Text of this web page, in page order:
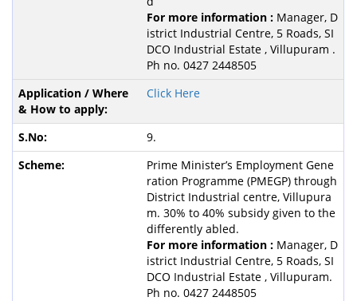
For more information :Manager, D
istrict Industrial Centre, 5 Roads, SI
DCO Industrial Estate , Villupuram .
Ph no. 0427 2448505
Click Here
9.
Prime Minister’s Employment Gene
ration Programme (PMEGP) through
District Industrial centre, Villupura
m. 30% to 40% subsidy given to the
differently abled.
For more information :Manager, D
istrict Industrial Centre, 5 Roads, SI
DCO Industrial Estate , Villupuram.
Ph no. 0427 2448505